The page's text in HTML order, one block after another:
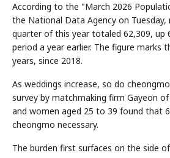
According to the "March 2026
the National Data Agency on
quarter of this year totaled 62,309, up
period a year earlier. The figure marks
years, since 2018.
As weddings increase, so do
survey by matchmaking firm Gayeon
and women aged 25 to 39 found that
cheongmo necessary.
The burden first surfaces on the side